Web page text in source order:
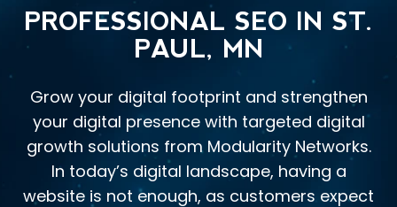
PROFESSIONAL SEO IN ST.
PAUL, MN
Grow your digital footprint and strengthen
your digital presence with targeted digital
growth solutions from Modularity Networks.
In today’s digital landscape, having a
website is not enough, as customers expect